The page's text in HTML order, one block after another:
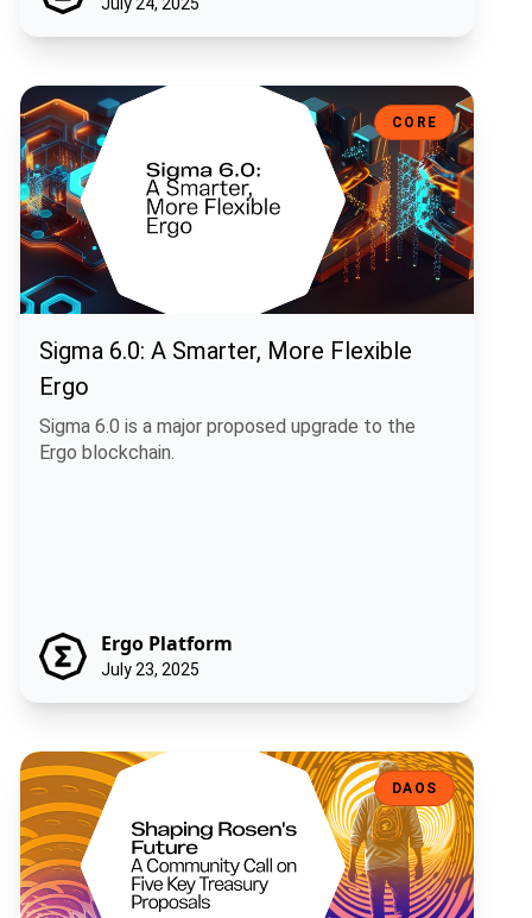
Sigma 6.0: A Smarter, More Flexible Ergo
CORE
Sigma 6.0: A Smarter, More Flexible
Ergo
Sigma 6.0 is a major proposed upgrade to the
Ergo blockchain.
Ergo Platform
July 23, 2025
Shaping Rosen's Future: A Community Call on Five Key Treasury
DAOS